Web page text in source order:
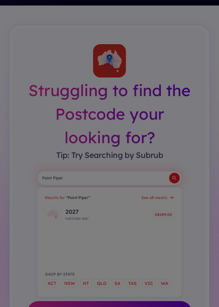
Struggling to find the
Postcode your
looking for?
Tip: Try Searching by Subrub